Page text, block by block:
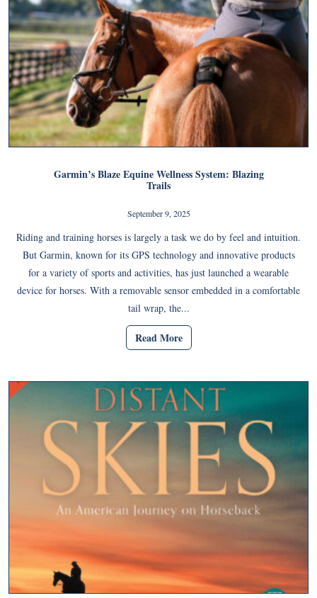
Garmin’s Blaze Equine Wellness System: Blazing
Trails
September 9, 2025
Riding and training horses is largely a task we do by feel and intuition.
But Garmin, known for its GPS technology and innovative products
for a variety of sports and activities, has just launched a wearable
device for horses. With a removable sensor embedded in a comfortable
tail wrap, the...
Read More